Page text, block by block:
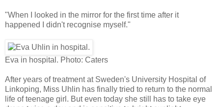
"When I looked in the mirror for the first time after it
happened I didn't recognise myself."
Eva in hospital. Photo: Caters
After years of treatment at Sweden's University Hospital of
Linkoping, Miss Uhlin has finally tried to return to the normal
life of teenage girl. But even today she still has to take eye